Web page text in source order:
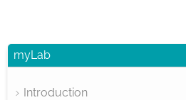
myLab
Introduction